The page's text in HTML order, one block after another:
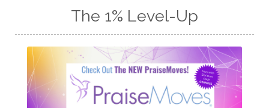
The 1% Level-Up